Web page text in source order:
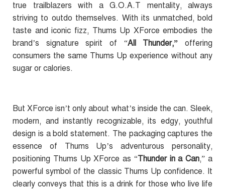
true trailblazers with a G.O.A.T mentality, always
striving to outdo themselves. With its unmatched, bold
taste and iconic fizz, Thums Up XForce embodies the
brand’s signature spirit of “All Thunder,” offering
consumers the same Thums Up experience without any
sugar or calories.
But XForce isn’t only about what’s inside the can. Sleek,
modern, and instantly recognizable, its edgy, youthful
design is a bold statement. The packaging captures the
essence of Thums Up’s adventurous personality,
positioning Thums Up XForce as “Thunder in a Can,” a
powerful symbol of the classic Thums Up confidence. It
clearly conveys that this is a drink for those who live life